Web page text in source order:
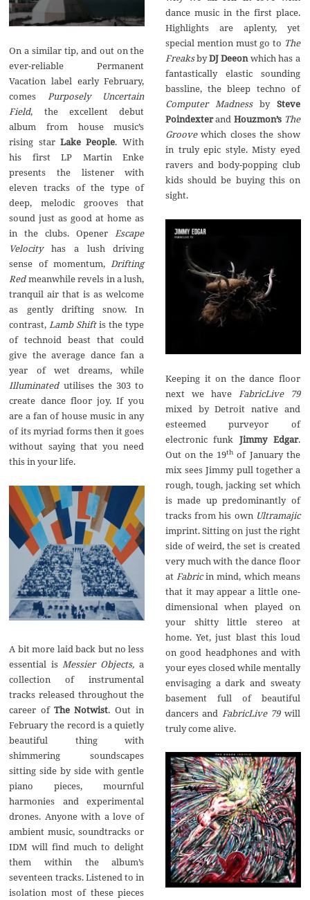
On a similar tip, and out on the
ever-reliable Permanent
Vacation label early February,
comesPurposely Uncertain
Field, the excellent debut
album from house music’s
rising starLake People. With
his first LP Martin Enke
presents the listener with
eleven tracks of the type of
deep, melodic grooves that
sound just as good at home as
in the clubs. OpenerEscape
Velocityhas a lush driving
sense of momentum,Drifting
Redmeanwhile revels in a lush,
tranquil air that is as welcome
as gently drifting snow. In
contrast,Lamb Shiftis the type
of technoid beast that could
give the average dance fan a
year of wet dreams, while
Illuminatedutilises the 303 to
create dance floor joy. If you
are a fan of house music in any
of its myriad forms then it goes
without saying that you need
this in your life.
A bit more laid back but no less
essential is Messier Objects, a
collection of instrumental
tracks released throughout the
career ofThe Notwist. Out in
February the record is a quietly
beautiful thing with
shimmering soundscapes
sitting side by side with gentle
piano pieces, mournful
harmonies and experimental
drones. Anyone with a love of
ambient music, soundtracks or
IDM will find much to delight
them within the album’s
seventeen tracks. Listened to in
isolation most of these pieces
dance music in the first place.
Highlights are aplenty, yet
special mention must go to The
FreaksbyDJ Deeonwhich has a
fantastically elastic sounding
bassline, the bleep techno of
Computer Madnessby Steve
Poindexterand Houzmon’s The
Groovewhich closes the show
in truly epic style. Misty eyed
ravers and body-popping club
kids should be buying this on
sight.
Keeping it on the dance floor
next we have
FabricLive 79
mixed by Detroit native and
esteemed purveyor of
electronic funk Jimmy Edgar.
Out on the 19thof January the
mix sees Jimmy pull together a
rough, tough, jacking set which
is made up predominantly of
tracks from his own Ultramajic
imprint. Sitting on just the right
side of weird, the set is created
very much with the dance floor
at Fabricin mind, which means
that it may appear a little one-
dimensional when played on
your shitty little stereo at
home. Yet, just blast this loud
on good headphones and with
your eyes closed while mentally
envisaging a dark and sweaty
basement full of beautiful
dancers and FabricLive 79will
truly come alive.